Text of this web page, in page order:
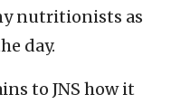
nutritionists as
day.
to JNS how it